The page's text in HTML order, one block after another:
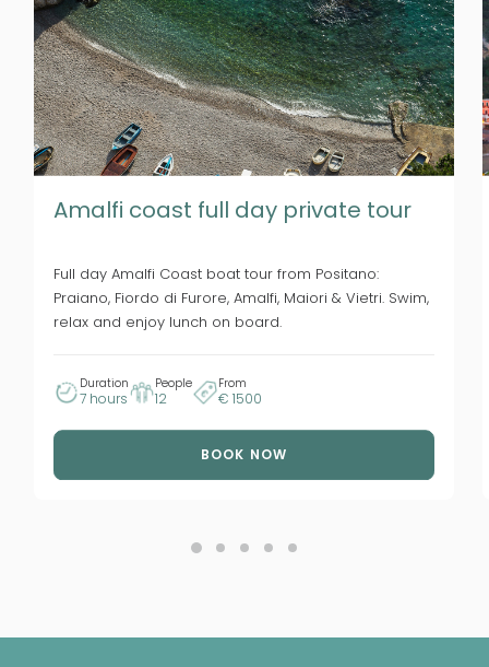
Amalfi coast full day private tour
Full day Amalfi Coast boat tour from Positano:
Praiano, Fiordo di Furore, Amalfi, Maiori & Vietri. Swim,
relax and enjoy lunch on board.
Duration
7 hours
People
12
From
€ 1500
BOOK NOW